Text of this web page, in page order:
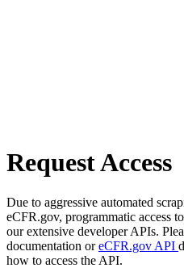
Request Access
Due to aggressive automated
eCFR.gov, programmatic access
our extensive developer APIs.
documentation oreCFR.gov API
how to access the API.